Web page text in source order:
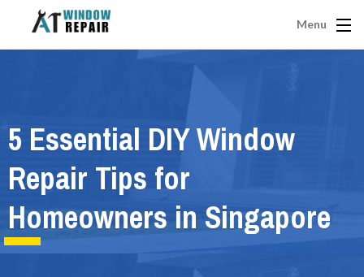
Menu
5 Essential DIY Window
Repair Tips for
Homeowners in Singapore